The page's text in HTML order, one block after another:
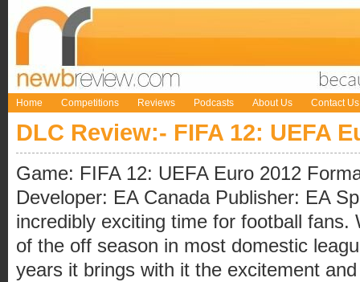
Home Competitions Reviews Podcasts About Us Contact Us
DLC Review:- FIFA 12: UEFA
Game: FIFA 12: UEFA Euro 2012
Developer: EA Canada Publisher: EA
incredibly exciting time for football
of the off season in most domestic
years it brings with it the excitement